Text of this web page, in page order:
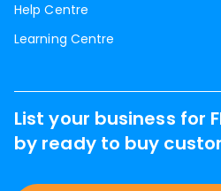
Help Centre
Learning Centre
List your business for
by ready to buy